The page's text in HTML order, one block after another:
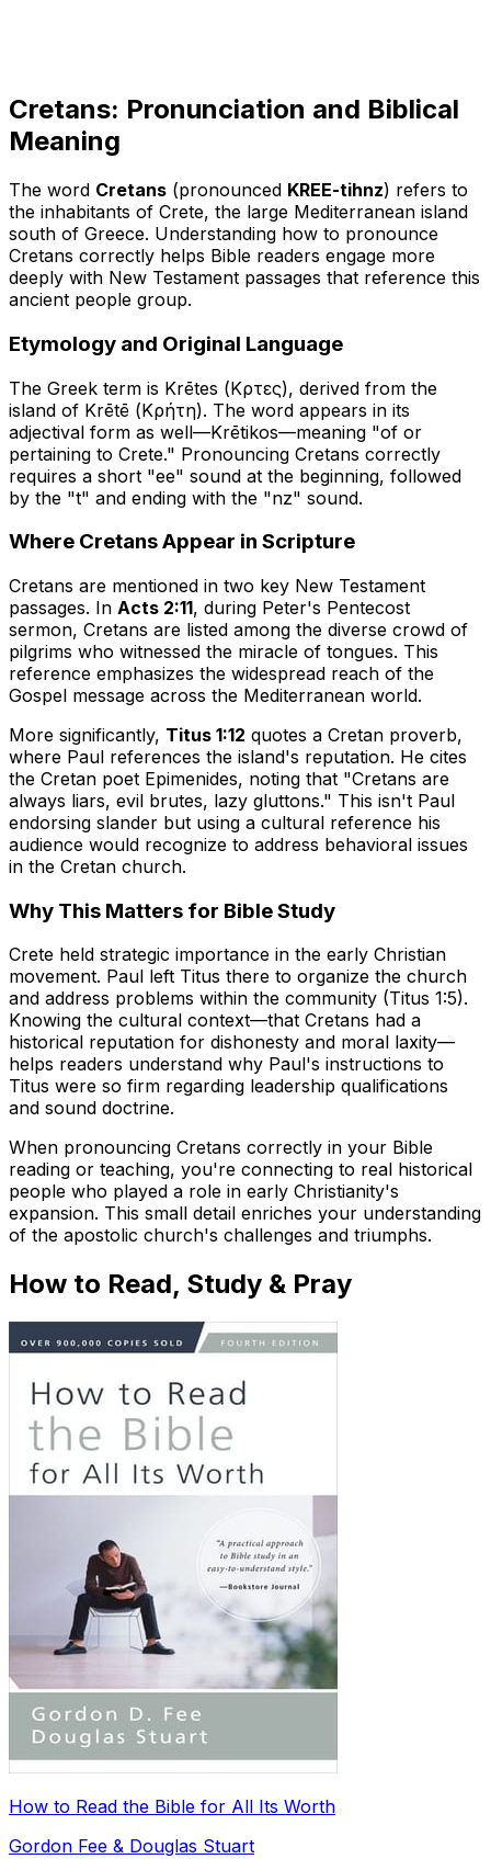
Cretans: Pronunciation and Biblical
Meaning
The word Cretans (pronounced KREE-tihnz) refers to
the inhabitants of Crete, the large Mediterranean island
south of Greece. Understanding how to pronounce
Cretans correctly helps Bible readers engage more
deeply with New Testament passages that reference this
ancient people group.
Etymology and Original Language
The Greek term is Krētes (Κρῆτες), derived from the
island of Krētē (Κρήτη). The word appears in its
adjectival form as well—Krētikos—meaning "of or
pertaining to Crete." Pronouncing Cretans correctly
requires a short "ee" sound at the beginning, followed
by the "t" and ending with the "nz" sound.
Where Cretans Appear in Scripture
Cretans are mentioned in two key New Testament
passages. In Acts 2:11, during Peter's Pentecost
sermon, Cretans are listed among the diverse crowd of
pilgrims who witnessed the miracle of tongues. This
reference emphasizes the widespread reach of the
Gospel message across the Mediterranean world.
More significantly, Titus 1:12 quotes a Cretan proverb,
where Paul references the island's reputation. He cites
the Cretan poet Epimenides, noting that "Cretans are
always liars, evil brutes, lazy gluttons." This isn't Paul
endorsing slander but using a cultural reference his
audience would recognize to address behavioral issues
in the Cretan church.
Why This Matters for Bible Study
Crete held strategic importance in the early Christian
movement. Paul left Titus there to organize the church
and address problems within the community (Titus 1:5).
Knowing the cultural context—that Cretans had a
historical reputation for dishonesty and moral laxity—
helps readers understand why Paul's instructions to
Titus were so firm regarding leadership qualifications
and sound doctrine.
When pronouncing Cretans correctly in your Bible
reading or teaching, you're connecting to real historical
people who played a role in early Christianity's
expansion. This small detail enriches your understanding
of the apostolic church's challenges and triumphs.
How to Read, Study & Pray
How to Read the Bible for All Its Worth
Gordon Fee & Douglas Stuart